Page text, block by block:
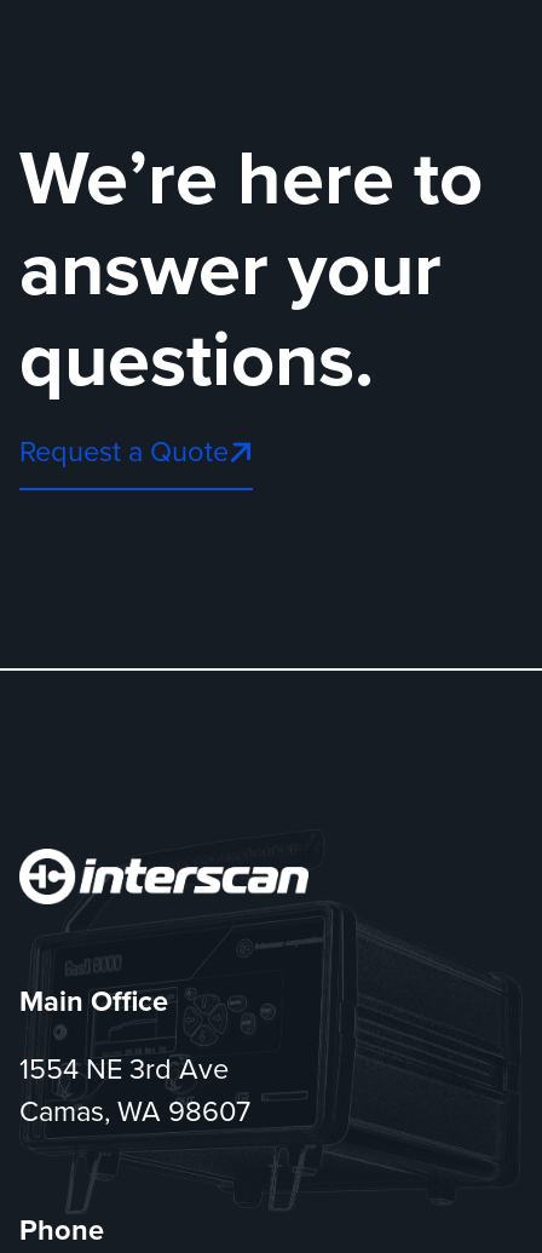
We’re here to
answer your
questions.
Request a Quote
Main Office
1554 NE 3rd Ave
Camas, WA 98607
Phone